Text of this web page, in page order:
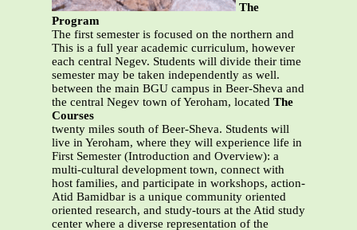
The
Program
The first semester is focused on the northern and
This is a full year academic curriculum, however
each central Negev. Students will divide their time
semester may be taken independently as well.
between the main BGU campus in Beer-Sheva and
the central Negev town of Yeroham, located The
Courses
twenty miles south of Beer-Sheva. Students will
live in Yeroham, where they will experience life in
First Semester (Introduction and Overview): a
multi-cultural development town, connect with
host families, and participate in workshops, action-
Atid Bamidbar is a unique community oriented
oriented research, and study-tours at the Atid study
center where a diverse representation of the